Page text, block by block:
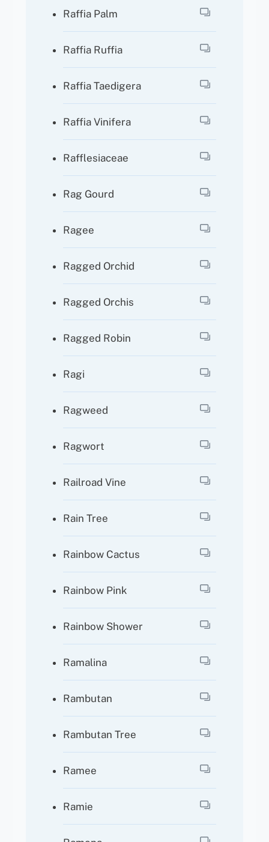
Raffia Palm
Raffia Ruffia
Raffia Taedigera
Raffia Vinifera
Rafflesiaceae
Rag Gourd
Ragee
Ragged Orchid
Ragged Orchis
Ragged Robin
Ragi
Ragweed
Ragwort
Railroad Vine
Rain Tree
Rainbow Cactus
Rainbow Pink
Rainbow Shower
Ramalina
Rambutan
Rambutan Tree
Ramee
Ramie